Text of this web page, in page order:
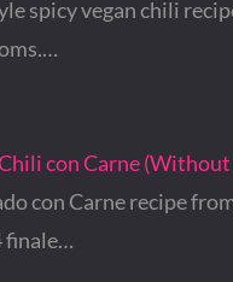
spicy vegan chili
con Carne (Without
con Carne recipe
finale…